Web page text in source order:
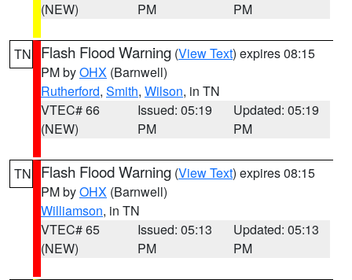
(NEW)
PM
PM
TN Flash Flood Warning (View Text) expires 08:15
PM byOHX (Barnwell)
Rutherford, Smith, Wilson, in TN
VTEC# 66
(NEW)
Issued: 05:19
PM
Updated: 05:19
PM
TN Flash Flood Warning (View Text) expires 08:15
PM byOHX (Barnwell)
Williamson, in TN
VTEC# 65
(NEW)
Issued: 05:13
PM
Updated: 05:13
PM